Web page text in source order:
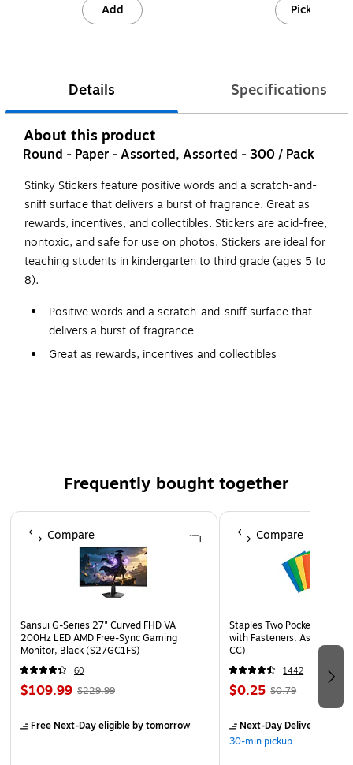
Add Pick up
Details Specifications
About this product
Round - Paper - Assorted, Assorted - 300 / Pack
Stinky Stickers feature positive words and a scratch-and-
sniff surface that delivers a burst of fragrance. Great as
rewards, incentives, and collectibles. Stickers are acid-free,
nontoxic, and safe for use on photos. Stickers are ideal for
teaching students in kindergarten to third grade (ages 5 to
8).
Positive words and a scratch-and-sniff surface that
delivers a burst of fragrance
Great as rewards, incentives and collectibles
Frequently bought together
Page 1 of 4
Sansui G-Series 27" Curved FHD VA
200Hz LED AMD Free-Sync Gaming
Monitor, Black (S27GC1FS)
60
$109.99 $229.99
Free Next-Day eligibleby tomorrow
Compare
Staples Two Pocket
with Fasteners, Assorted
CC)
1442
$0.25 $0.79
Next-Day Delivery
30-min pickup
Compare